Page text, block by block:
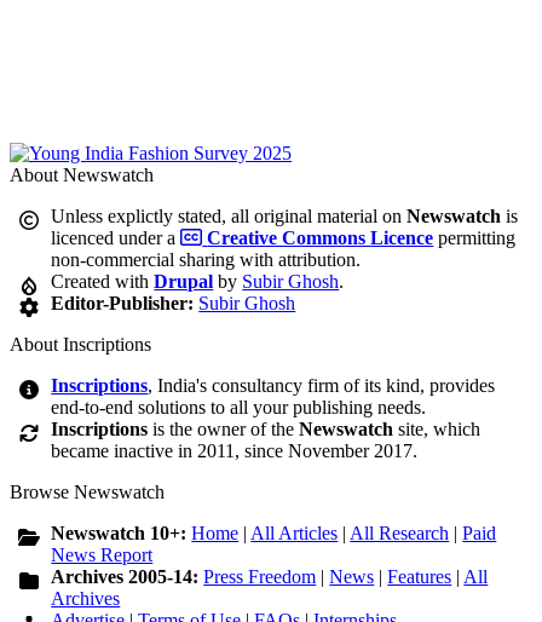
About Newswatch
Unless explictly stated, all original material onNewswatch is
licenced under a
Creative Commons Licence permitting
non-commercial sharing with attribution.
Created withDrupal by Subir Ghosh.
Editor-Publisher: Subir Ghosh
About Inscriptions
Inscriptions, India's consultancy firm of its kind, provides
end-to-end solutions to all your publishing needs.
Inscriptions is the owner of theNewswatch site, which
became inactive in 2011, since November 2017.
Browse Newswatch
Newswatch 10+:Home | All Articles | All Research |Paid
News Report
Archives 2005-14:Press Freedom |News |Features | All
Archives